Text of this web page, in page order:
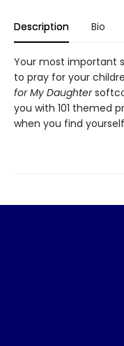
Description Bio
Your most important
to pray for your
for My Daughter
you with 101 themed
when you find